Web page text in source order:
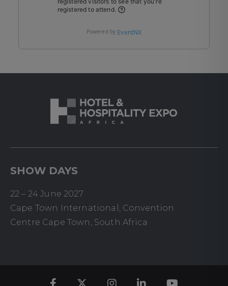
registered to attend.
Powered by EventNX
SHOW DAYS
22 – 24 June 2027
Cape Town International, Convention
Centre Cape Town, South Africa